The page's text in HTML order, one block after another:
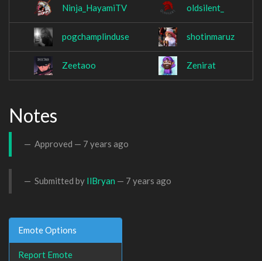
Ninja_HayamiTV oldsilent_
pogchamplinduse shotinmaruz
Zeetaoo Zenirat
Notes
Approved — 7 years ago
Submitted by IlBryan — 7 years ago
Emote Options
Report Emote